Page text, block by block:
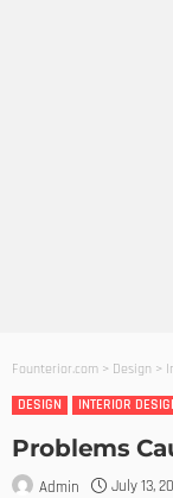
Founterior.com > Design >
DESIGN
INTERIOR
Problems
Admin July 13,